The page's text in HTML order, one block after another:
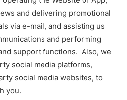
and delivering promotional
via e-mail, and assisting us
and performing
support functions. Also, we
social media platforms,
social media websites, to
you.